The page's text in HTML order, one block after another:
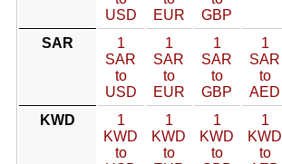
USD
EUR
GBP
SAR
1
SAR
to
USD
1
SAR
to
EUR
1
SAR
to
GBP
1
SAR
to
AED
KWD
1
KWD
to
1
KWD
to
1
KWD
to
1
KWD
to